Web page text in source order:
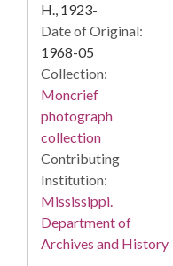
H., 1923-
Date of Original:
1968-05
Collection:
Moncrief
photograph
collection
Contributing
Institution:
Mississippi.
Department of
Archives and History